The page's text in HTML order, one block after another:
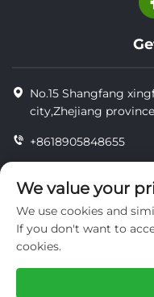
No.15 Shangfang
city,Zhejiang
+8618905848655
[email protected]
We value your
We use cookies and
If you don't want to
cookies.